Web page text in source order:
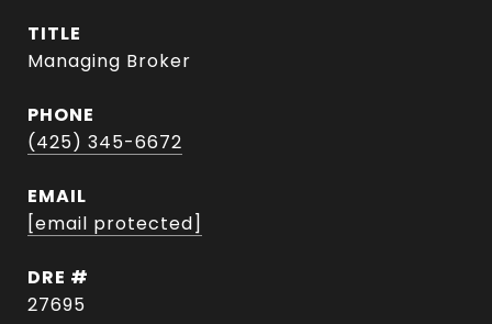
TITLE
Managing Broker
PHONE
(425) 345-6672
EMAIL
[email protected]
DRE #
27695